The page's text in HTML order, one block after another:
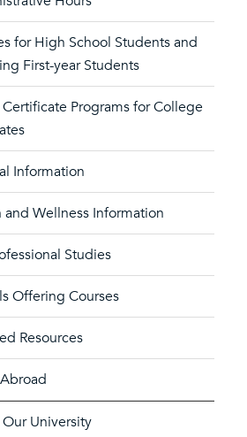
for High School Students and
First-year Students
Programs for College
Information
and Wellness Information
Studies
Offering Courses
Resources
University